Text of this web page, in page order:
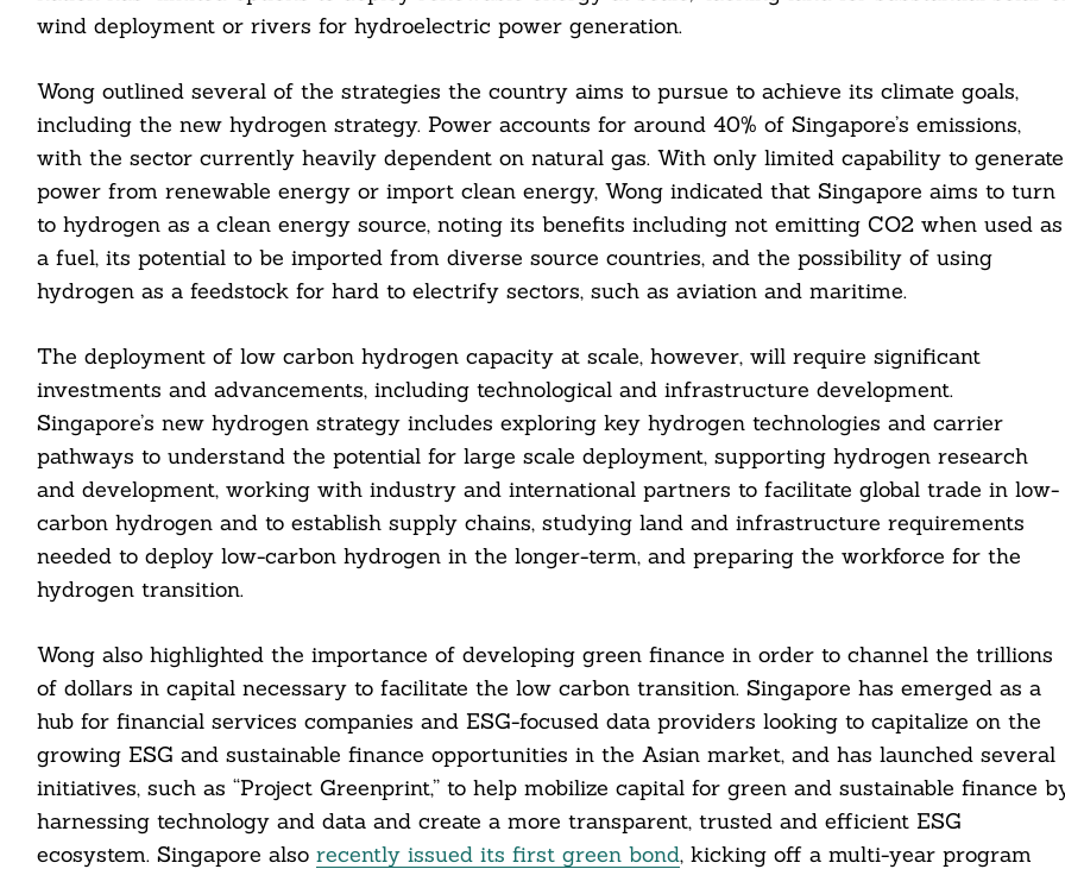
wind deployment or rivers for hydroelectric power generation.
Wong outlined several of the strategies the country aims to pursue to achieve its climate goals,
including the new hydrogen strategy. Power accounts for around 40% of Singapore’s emissions,
with the sector currently heavily dependent on natural gas. With only limited capability to generate
power from renewable energy or import clean energy, Wong indicated that Singapore aims to turn
to hydrogen as a clean energy source, noting its benefits including not emitting CO2 when used as
a fuel, its potential to be imported from diverse source countries, and the possibility of using
hydrogen as a feedstock for hard to electrify sectors, such as aviation and maritime.
The deployment of low carbon hydrogen capacity at scale, however, will require significant
investments and advancements, including technological and infrastructure development.
Singapore’s new hydrogen strategy includes exploring key hydrogen technologies and carrier
pathways to understand the potential for large scale deployment, supporting hydrogen research
and development, working with industry and international partners to facilitate global trade in low-
carbon hydrogen and to establish supply chains, studying land and infrastructure requirements
needed to deploy low-carbon hydrogen in the longer-term, and preparing the workforce for the
hydrogen transition.
Wong also highlighted the importance of developing green finance in order to channel the trillions
of dollars in capital necessary to facilitate the low carbon transition. Singapore has emerged as a
hub for financial services companies and ESG-focused data providers looking to capitalize on the
growing ESG and sustainable finance opportunities in the Asian market, and has launched several
initiatives, such as “Project Greenprint,” to help mobilize capital for green and sustainable finance
harnessing technology and data and create a more transparent, trusted and efficient ESG
ecosystem. Singapore also recently issued its first green bond, kicking off a multi-year program
For: